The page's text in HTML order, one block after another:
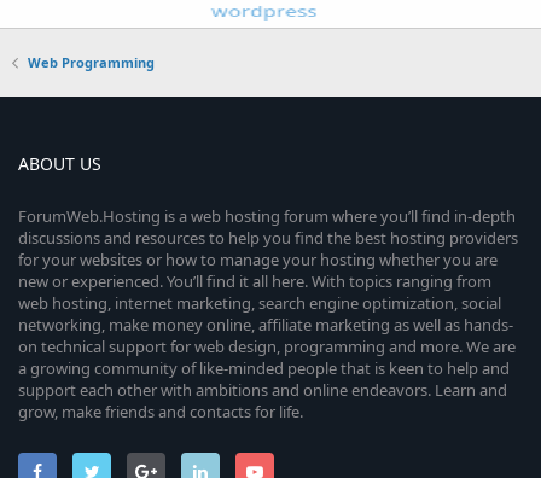
Web Programming
ABOUT US
ForumWeb.Hosting is a web hosting forum where you’ll find in-depth
discussions and resources to help you find the best hosting providers
for your websites or how to manage your hosting whether you are
new or experienced. You’ll find it all here. With topics ranging from
web hosting, internet marketing, search engine optimization, social
networking, make money online, affiliate marketing as well as hands-
on technical support for web design, programming and more. We are
a growing community of like-minded people that is keen to help and
support each other with ambitions and online endeavors. Learn and
grow, make friends and contacts for life.